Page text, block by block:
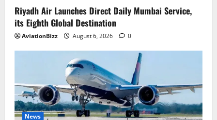
Riyadh Air Launches Direct Daily Mumbai Service,
its Eighth Global Destination
AviationBizz August 6, 2026 0
News